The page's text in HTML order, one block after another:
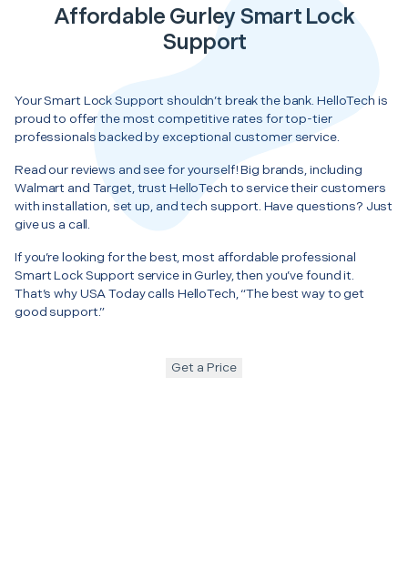
Affordable Gurley Smart Lock
Support
Your Smart Lock Support shouldn’t break the bank. HelloTech is
proud to offer the most competitive rates for top-tier
professionals backed by exceptional customer service.
Read our reviews and see for yourself! Big brands, including
Walmart and Target, trust HelloTech to service their customers
with installation, set up, and tech support. Have questions? Just
give us a call.
If you’re looking for the best, most affordable professional
Smart Lock Support service in Gurley, then you’ve found it.
That’s why USA Today calls HelloTech, “The best way to get
good support.”
Get a Price